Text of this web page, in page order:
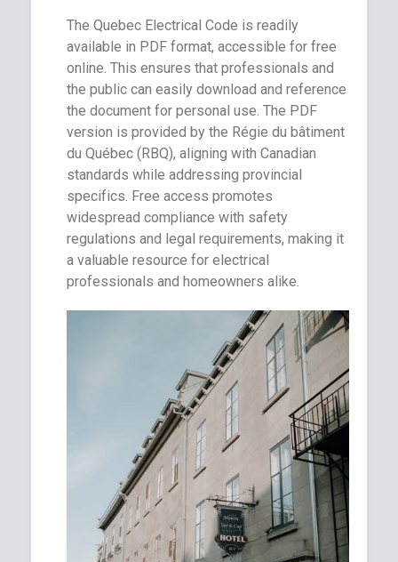
The Quebec Electrical Code is readily
available in PDF format, accessible for free
online. This ensures that professionals and
the public can easily download and reference
the document for personal use. The PDF
version is provided by the Régie du bâtiment
du Québec (RBQ), aligning with Canadian
standards while addressing provincial
specifics. Free access promotes
widespread compliance with safety
regulations and legal requirements, making it
a valuable resource for electrical
professionals and homeowners alike.